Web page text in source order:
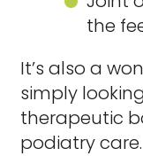
the
It’s also a
simply
therapeutic
podiatry care.